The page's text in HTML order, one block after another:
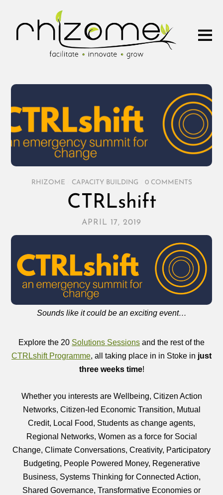
RHIZOME CAPACITY BUILDING 0 COMMENTS
CTRLshift
APRIL 17, 2019
Sounds like it could be an exciting event…
Explore the 20 Solutions Sessions and the rest of the
CTRLshift Programme, all taking place in in Stoke in just
three weeks time!
Whether you interests are Wellbeing, Citizen Action
Networks, Citizen-led Economic Transition, Mutual
Credit, Local Food, Students as change agents,
Regional Networks, Women as a force for Social
Change, Climate Conversations, Creativity, Participatory
Budgeting, People Powered Money, Regenerative
Business, Systems Thinking for Connected Action,
Shared Governance, Transformative Economies or